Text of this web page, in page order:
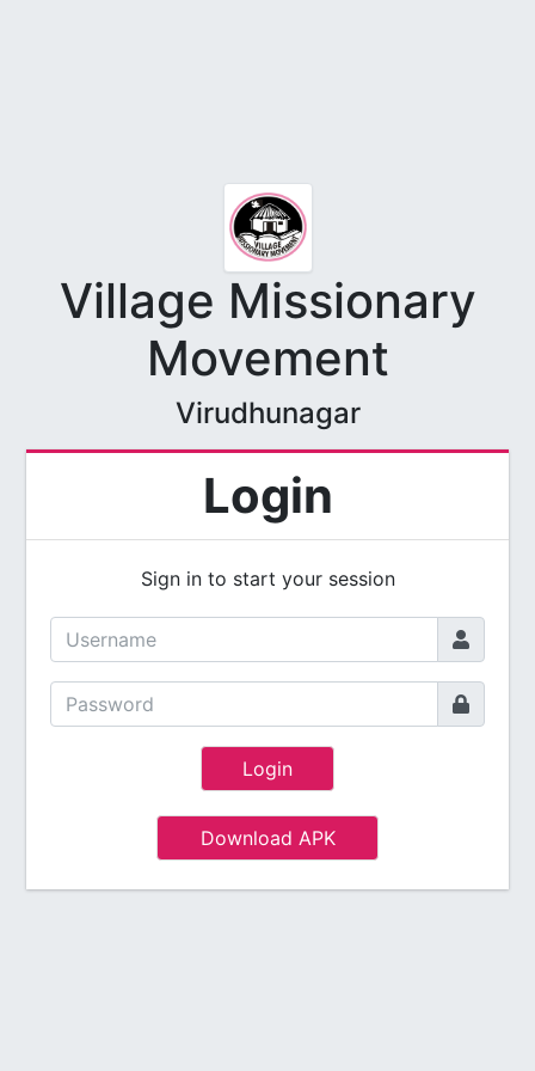
Village Missionary
Movement
Virudhunagar
Login
Sign in to start your session
Login
Download APK